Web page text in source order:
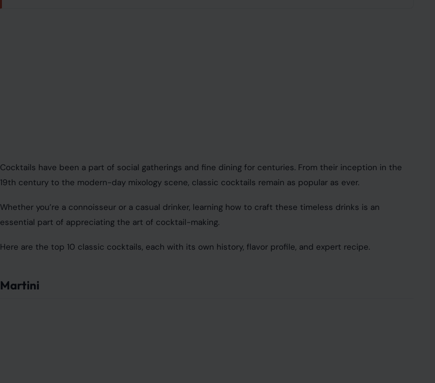
Cocktails have been a part of social gatherings and fine dining for centuries. From their inception in the
19th century to the modern-day mixology scene, classic cocktails remain as popular as ever.
Whether you’re a connoisseur or a casual drinker, learning how to craft these timeless drinks is an
essential part of appreciating the art of cocktail-making.
Here are the top 10 classic cocktails, each with its own history, flavor profile, and expert recipe.
Martini